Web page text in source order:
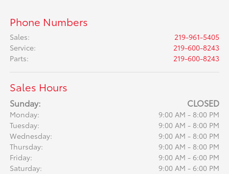
Phone Numbers
Sales:
219-961-5405
Service:
219-600-8243
Parts: 219-600-8243
Sales Hours
Sunday: CLOSED
Monday:
9:00 AM - 8:00 PM
Tuesday:
9:00 AM - 8:00 PM
Wednesday:
9:00 AM - 8:00 PM
Thursday:
9:00 AM - 8:00 PM
Friday:
9:00 AM - 6:00 PM
Saturday:
9:00 AM - 6:00 PM